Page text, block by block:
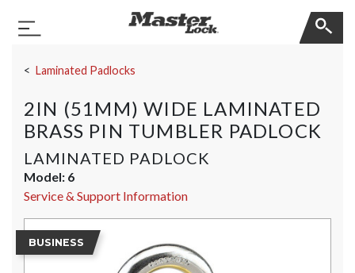
Toggle Navigation
Laminated Padlocks
2IN (51MM) WIDE LAMINATED
BRASS PIN TUMBLER PADLOCK
LAMINATED PADLOCK
Model: 6
Service & Support Information
BUSINESS